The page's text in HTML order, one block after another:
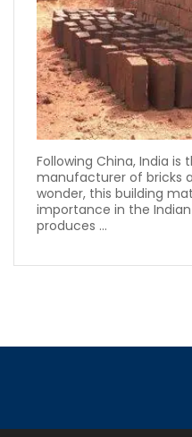
Following China, India is
manufacturer of bricks
wonder, this building
importance in the
produces ...